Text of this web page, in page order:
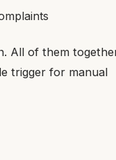
All of them
trigger for manual